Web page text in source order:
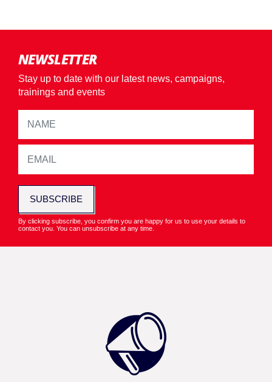
NEWSLETTER
Stay up to date with our latest news, campaigns,
trainings and events
SUBSCRIBE
By clicking subscribe, you confirm you are happy for us to use your details to
contact you. You can unsubscribe at any time.